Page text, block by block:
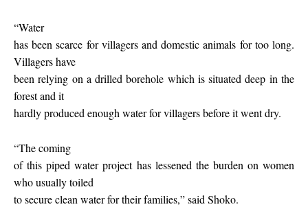
“Water
has been scarce for villagers and domestic animals for too long.
Villagers have
been relying on a drilled borehole which is situated deep in the
forest and it
hardly produced enough water for villagers before it went dry.
“The coming
of this piped water project has lessened the burden on women
who usually toiled
to secure clean water for their families,” said Shoko.